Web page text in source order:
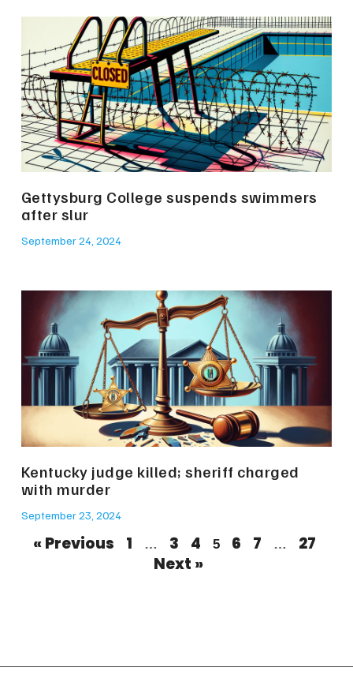
Gettysburg College suspends swimmers
after slur
September 24, 2024
Kentucky judge killed; sheriff charged
with murder
September 23, 2024
« Previous 1 … 3 4 5 6 7 …
27
Next »